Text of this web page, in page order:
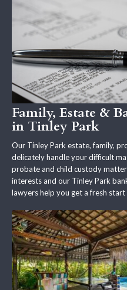
Family, Estate &
in Tinley Park
Our Tinley Park estate, family,
delicately handle your difficult
probate and child custody
interests and our Tinley Park
lawyers help you get a fresh start